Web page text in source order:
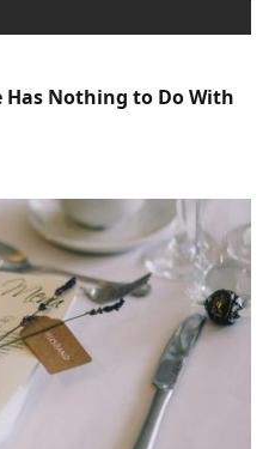
Nothing to Do With